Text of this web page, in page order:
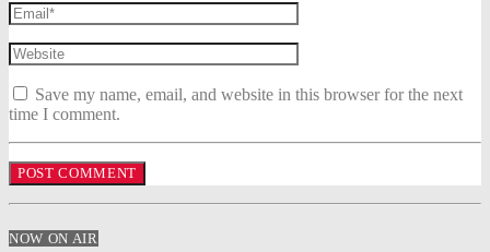
Save my name, email, and website in this browser for the next
time I comment.
NOW ON AIR